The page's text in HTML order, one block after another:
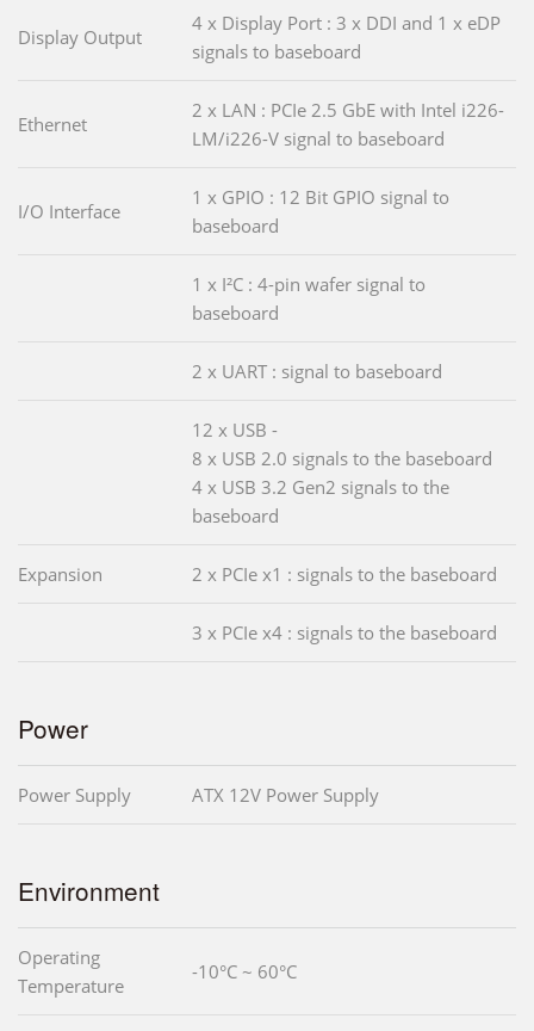
Display Output
4 x Display Port : 3 x DDI and 1 x eDP
signals to baseboard
Ethernet
2 x LAN : PCIe 2.5 GbE with Intel i226-
LM/i226-V signal to baseboard
I/O Interface
1 x GPIO : 12 Bit GPIO signal to
baseboard
1 x I²C : 4-pin wafer signal to
baseboard
2 x UART : signal to baseboard
12 x USB -
8 x USB 2.0 signals to the baseboard
4 x USB 3.2 Gen2 signals to the
baseboard
Expansion 2 x PCIe x1 : signals to the baseboard
3 x PCIe x4 : signals to the baseboard
Power
Power Supply ATX 12V Power Supply
Environment
Operating
Temperature
-10°C ~ 60°C